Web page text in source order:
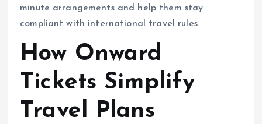
minute arrangements and help them stay
compliant with international travel rules.
How Onward
Tickets Simplify
Travel Plans